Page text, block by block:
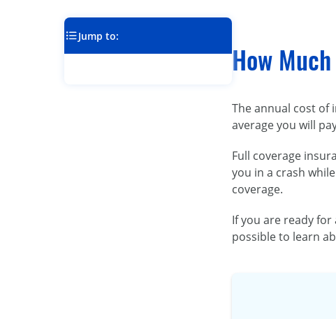
Jump to:
How
The annual cost of
average you will
Full coverage
you in a crash
coverage.
If you are ready for
possible to learn